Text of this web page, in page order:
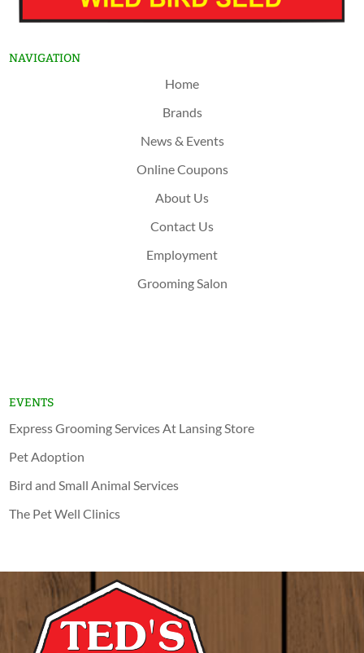
NAVIGATION
Home
Brands
News & Events
Online Coupons
About Us
Contact Us
Employment
Grooming Salon
EVENTS
Express Grooming Services At Lansing Store
Pet Adoption
Bird and Small Animal Services
The Pet Well Clinics